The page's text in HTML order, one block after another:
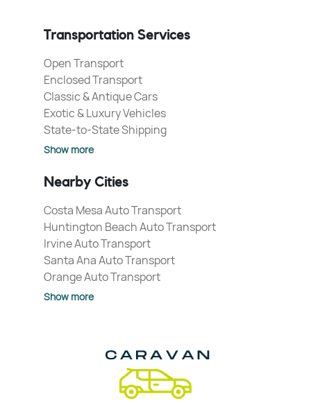
Transportation Services
Open Transport
Enclosed Transport
Classic & Antique Cars
Exotic & Luxury Vehicles
State-to-State Shipping
Show more
Nearby Cities
Costa Mesa Auto Transport
Huntington Beach Auto Transport
Irvine Auto Transport
Santa Ana Auto Transport
Orange Auto Transport
Show more